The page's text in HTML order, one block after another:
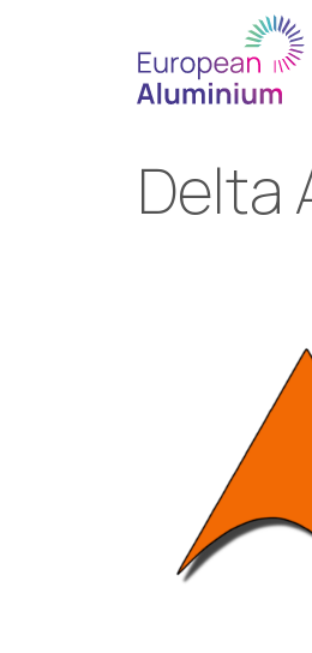
Delta